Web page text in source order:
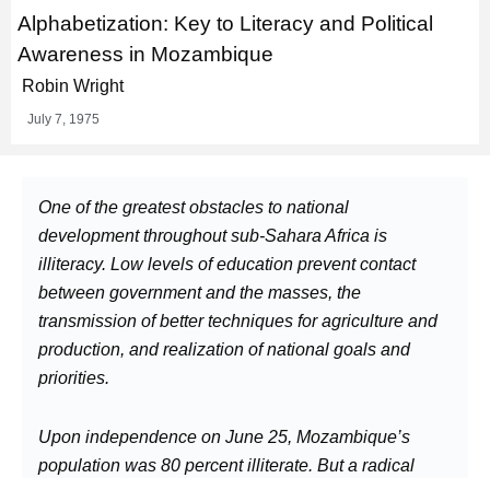
Alphabetization: Key to Literacy and Political
Awareness in Mozambique
Robin Wright
July 7, 1975
One of the greatest obstacles to national
development throughout sub-Sahara Africa is
illiteracy. Low levels of education prevent contact
between government and the masses, the
transmission of better techniques for agriculture and
production, and realization of national goals and
priorities.
Upon independence on June 25, Mozambique’s
population was 80 percent illiterate. But a radical